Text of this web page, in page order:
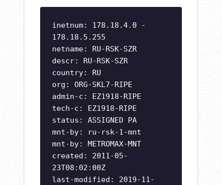
inetnum: 178.18.4.0 -
178.18.5.255
netname: RU-RSK-SZR
descr: RU-RSK-SZR
country: RU
org: ORG-SKL7-RIPE
admin-c: EZ1918-RIPE
tech-c: EZ1918-RIPE
status: ASSIGNED PA
mnt-by: ru-rsk-1-mnt
mnt-by: METROMAX-MNT
created: 2011-05-
23T08:02:00Z
last-modified: 2019-11-